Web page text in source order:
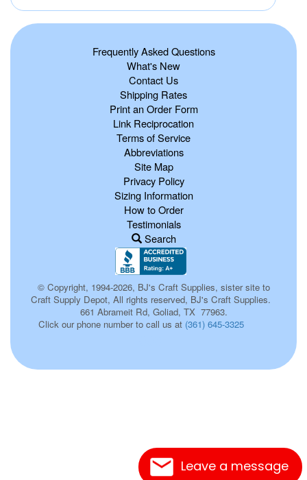
Leave a message
Frequently Asked Questions
What's New
Contact Us
Shipping Rates
Print an Order Form
Link Reciprocation
Terms of Service
Abbreviations
Site Map
Privacy Policy
Sizing Information
How to Order
Testimonials
Search
© Copyright, 1994-2026, BJ's Craft Supplies, sister site to
Craft Supply Depot, All rights reserved, BJ's Craft Supplies.
661 Abrameit Rd, Goliad, TX 77963.
Click our phone number to call us at (361) 645-3325